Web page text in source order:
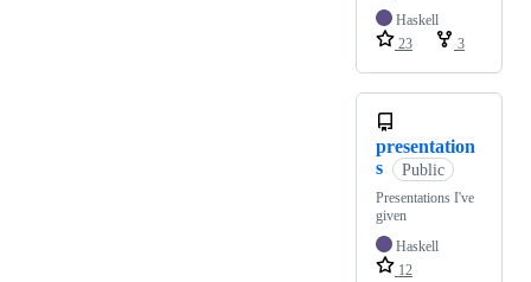
Haskell
23
3
presentation
s
Public
Presentations I've
given
Haskell
12